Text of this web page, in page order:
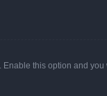
. Enable this option and